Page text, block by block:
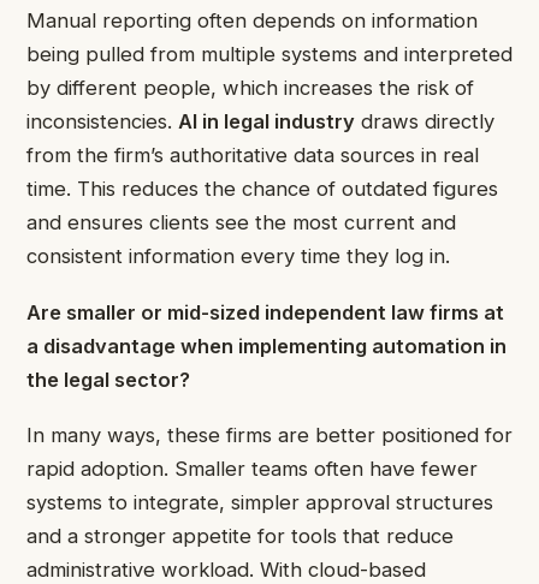
Manual reporting often depends on information
being pulled from multiple systems and interpreted
by different people, which increases the risk of
inconsistencies. AI in legal industry draws directly
from the firm’s authoritative data sources in real
time. This reduces the chance of outdated figures
and ensures clients see the most current and
consistent information every time they log in.
Are smaller or mid-sized independent law firms at
a disadvantage when implementing automation in
the legal sector?
In many ways, these firms are better positioned for
rapid adoption. Smaller teams often have fewer
systems to integrate, simpler approval structures
and a stronger appetite for tools that reduce
administrative workload. With cloud-based